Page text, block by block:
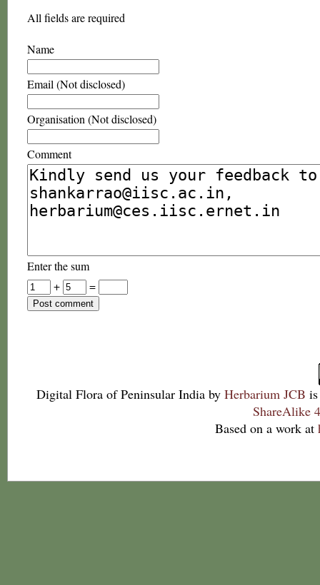
All fields are required
Name
Email (Not disclosed)
Organisation (Not disclosed)
Comment
Enter the sum
+
=
Digital Flora of Peninsular India by Herbarium JCB
ShareAlike
Based on a work at